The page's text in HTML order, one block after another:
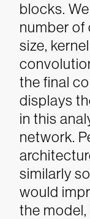
blocks.
number of
size,
the final
displays
in this
network.
similarly
would
the